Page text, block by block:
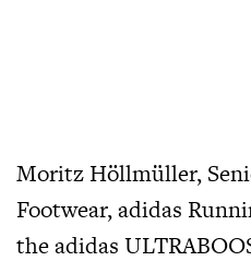
Moritz Höllmüller,
Footwear, adidas
the adidas